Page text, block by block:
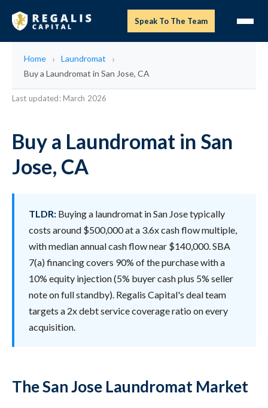
Speak To The Team
Home
Laundromat
Buy a Laundromat in San Jose, CA
Last updated: March 2026
Buy a Laundromat in San
Jose, CA
TLDR: Buying a laundromat in San Jose typically
costs around $500,000 at a 3.6x cash flow multiple,
with median annual cash flow near $140,000. SBA
7(a) financing covers 90% of the purchase with a
10% equity injection (5% buyer cash plus 5% seller
note on full standby). Regalis Capital's deal team
targets a 2x debt service coverage ratio on every
acquisition.
The San Jose Laundromat Market